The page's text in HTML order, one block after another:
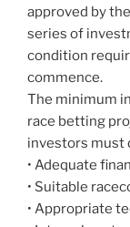
approved by
series of
condition
commence.
The minimum
race betting
investors must
• Adequate
• Suitable
• Appropriate